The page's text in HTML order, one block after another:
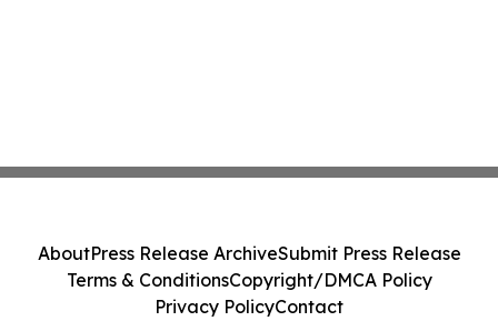
AboutPress Release ArchiveSubmit Press Release
Terms & ConditionsCopyright/DMCA Policy
Privacy PolicyContact